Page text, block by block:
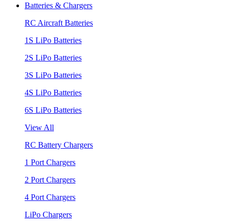
Batteries & Chargers
RC Aircraft Batteries
1S LiPo Batteries
2S LiPo Batteries
3S LiPo Batteries
4S LiPo Batteries
6S LiPo Batteries
View All
RC Battery Chargers
1 Port Chargers
2 Port Chargers
4 Port Chargers
LiPo Chargers